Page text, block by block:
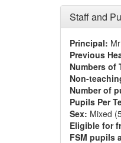
Staff and
Principal:
Previous
Numbers of
Non-
Number of
Pupils Per
Sex: Mixed
Eligible for
FSM pupils